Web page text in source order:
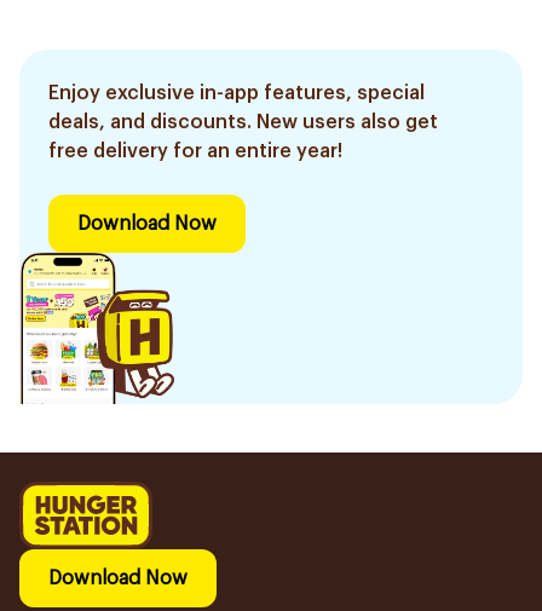
Enjoy exclusive in-app features, special
deals, and discounts. New users also get
free delivery for an entire year!
Download Now
Download Now